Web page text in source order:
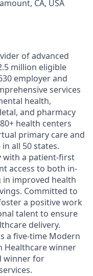
CA, USA
of advanced
million eligible
employer and
services
health,
and pharmacy
health centers
primary care and
all 50 states.
with a patient-first
access to both in-
improved health
Committed to
a positive work
talent to ensure
delivery.
a five-time Modern
Healthcare winner
winner for